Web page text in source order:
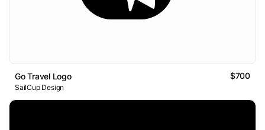
Go Travel Logo $700
SailCup Design